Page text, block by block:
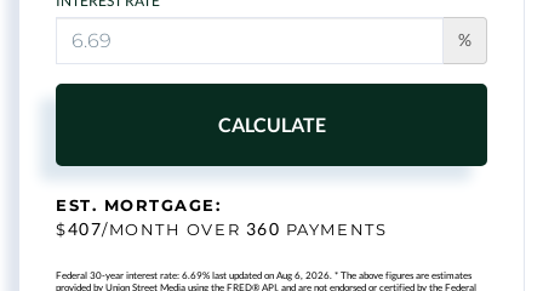
%
CALCULATE
EST. MORTGAGE:
$407/MONTH OVER 360 PAYMENTS
Federal 30-year interest rate: 6.69% last updated on Aug 6, 2026. * The above figures are estimates
provided by Union Street Media using the FRED® API, and are not endorsed or certified by the Federal